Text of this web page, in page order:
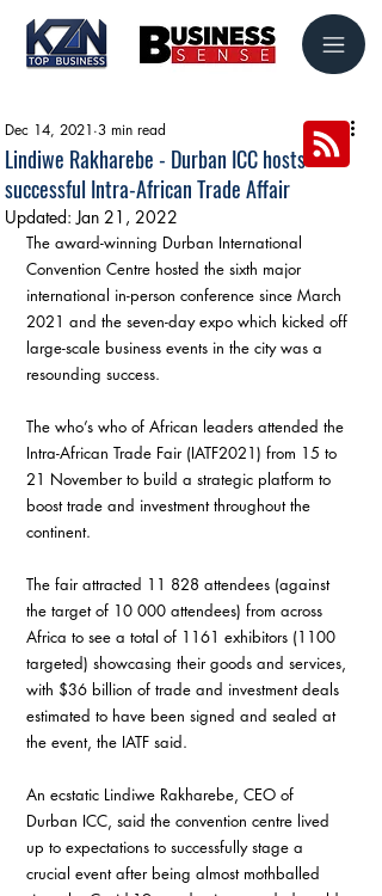
Lindiwe Rakharebe - Durban ICC hosts
successful Intra-African Trade Affair
Dec 14, 2021 3 min read
Updated:Jan 21, 2022
The award-winning Durban International
Convention Centre hosted the sixth major
international in-person conference since March
2021 and the seven-day expo which kicked off
large-scale business events in the city was a
resounding success.
The who’s who of African leaders attended the
Intra-African Trade Fair (IATF2021) from 15 to
21 November to build a strategic platform to
boost trade and investment throughout the
continent.
The fair attracted 11 828 attendees (against
the target of 10 000 attendees) from across
Africa to see a total of 1161 exhibitors (1100
targeted) showcasing their goods and services,
with $36 billion of trade and investment deals
estimated to have been signed and sealed at
the event, the IATF said.
An ecstatic Lindiwe Rakharebe, CEO of
Durban ICC, said the convention centre lived
up to expectations to successfully stage a
crucial event after being almost mothballed